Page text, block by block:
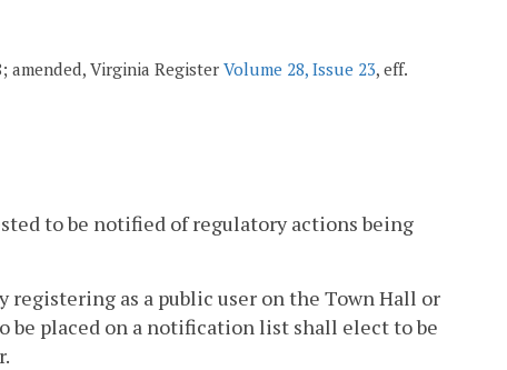
amended, Virginia RegisterVolume 28, Issue 23, eff.
to be notified of regulatory actions being
registering as a public user on the Town Hall or
be placed on a notification list shall elect to be